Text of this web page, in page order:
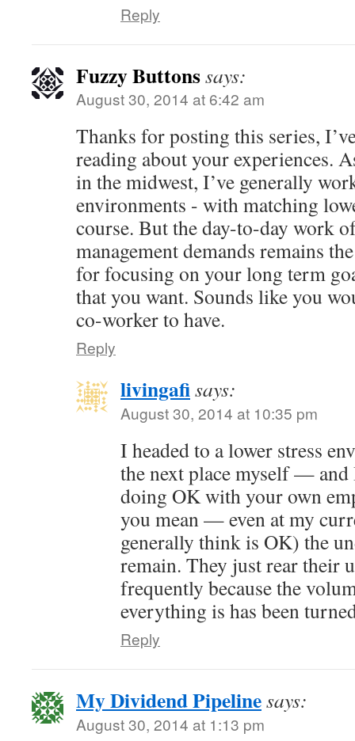
Reply
Fuzzy Buttonssays:
August 30, 2014 at 6:42 am
Thanks for posting this series,
reading about your experiences.
in the midwest, I’ve generally
environments - with matching
course. But the day-to-day work
management demands remains
for focusing on your long term
that you want. Sounds like you
co-worker to have.
Reply
livingafisays:
August 30, 2014 at 10:35 pm
I headed to a lower stress
the next place myself — and
doing OK with your own
you mean — even at my
generally think is OK) the
remain. They just rear their
frequently because the
everything is has been
Reply
My Dividend Pipelinesays:
August 30, 2014 at 1:13 pm